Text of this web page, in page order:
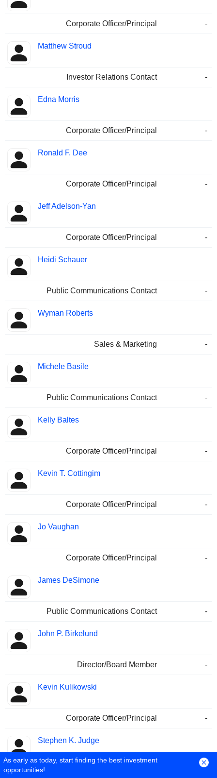
Corporate Officer/Principal -
Matthew Stroud
Investor Relations Contact -
Edna Morris
Corporate Officer/Principal -
Ronald F. Dee
Corporate Officer/Principal -
Jeff Adelson-Yan
Corporate Officer/Principal -
Heidi Schauer
Public Communications Contact -
Wyman Roberts
Sales & Marketing -
Michele Basile
Public Communications Contact -
Kelly Baltes
Corporate Officer/Principal -
Kevin T. Cottingim
Corporate Officer/Principal -
Jo Vaughan
Corporate Officer/Principal -
James DeSimone
Public Communications Contact -
John P. Birkelund
Director/Board Member -
Kevin Kulikowski
Corporate Officer/Principal -
Stephen K. Judge
As early as today, start finding the best investment
opportunities!